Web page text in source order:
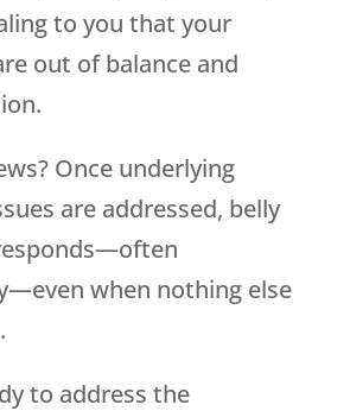
to you that your
out of balance and
Once underlying
are addressed, belly
when nothing else
to address the